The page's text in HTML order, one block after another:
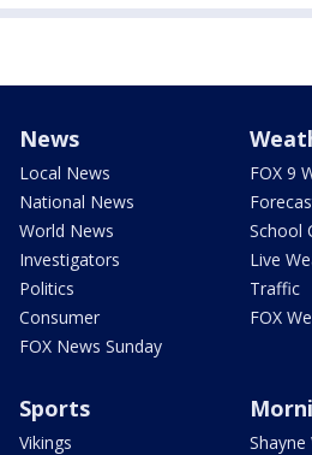
News
Local News
National News
World News
Investigators
Politics
Consumer
FOX News Sunday
FOX 9
School
Live
Traffic
FOX
Sports
Vikings
Shayne